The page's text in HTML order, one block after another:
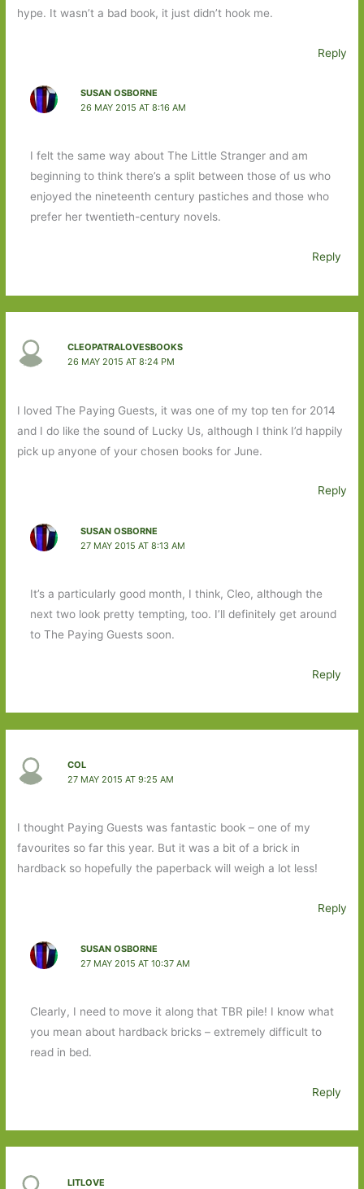
hype. It wasn’t a bad book, it just didn’t hook me.
Reply
SUSAN OSBORNE
26 MAY 2015 AT 8:16 AM
I felt the same way about The Little Stranger and am
beginning to think there’s a split between those of us who
enjoyed the nineteenth century pastiches and those who
prefer her twentieth-century novels.
Reply
CLEOPATRALOVESBOOKS
26 MAY 2015 AT 8:24 PM
I loved The Paying Guests, it was one of my top ten for 2014
and I do like the sound of Lucky Us, although I think I’d happily
pick up anyone of your chosen books for June.
Reply
SUSAN OSBORNE
27 MAY 2015 AT 8:13 AM
It’s a particularly good month, I think, Cleo, although the
next two look pretty tempting, too. I’ll definitely get around
to The Paying Guests soon.
Reply
COL
27 MAY 2015 AT 9:25 AM
I thought Paying Guests was fantastic book – one of my
favourites so far this year. But it was a bit of a brick in
hardback so hopefully the paperback will weigh a lot less!
Reply
SUSAN OSBORNE
27 MAY 2015 AT 10:37 AM
Clearly, I need to move it along that TBR pile! I know what
you mean about hardback bricks – extremely difficult to
read in bed.
Reply
LITLOVE